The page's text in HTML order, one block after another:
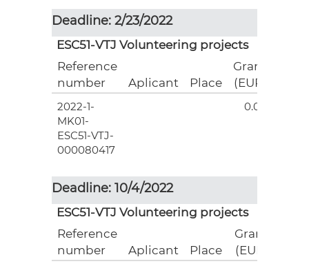
Deadline: 2/23/2022
ESC51-VTJ Volunteering projects
Reference
number
Aplicant Place
Grant
(EUR)
2022-1-
MK01-
ESC51-VTJ-
000080417
0.00
Deadline: 10/4/2022
ESC51-VTJ Volunteering projects
Reference
number
Aplicant Place
Grant
(EUR)